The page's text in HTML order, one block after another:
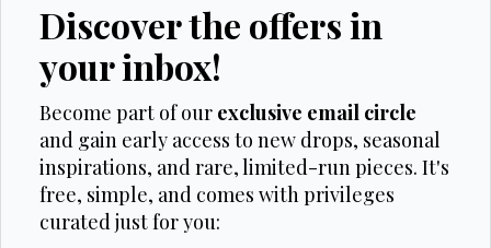
Discover the offers in
your inbox!
Become part of our exclusive email circle
and gain early access to new drops, seasonal
inspirations, and rare, limited-run pieces. It's
free, simple, and comes with privileges
curated just for you: